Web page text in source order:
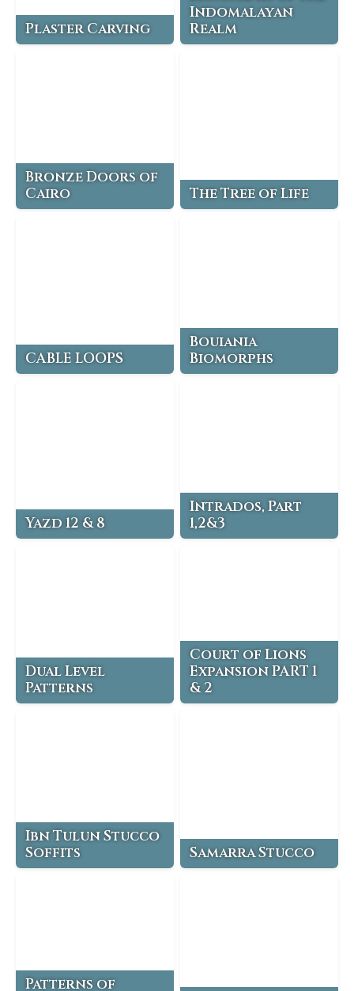
Plaster Carving
Indomalayan
Realm
Bronze Doors of
Cairo
The Tree of Life
CABLE LOOPS
Bouiania
Biomorphs
Yazd 12 & 8
Intrados, Part
1,2&3
Dual Level
Patterns
Court of Lions
Expansion PART 1
& 2
Ibn Tulun Stucco
Soffits
Samarra Stucco
Patterns of